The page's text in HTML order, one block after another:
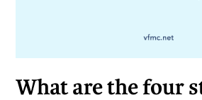
What are the four